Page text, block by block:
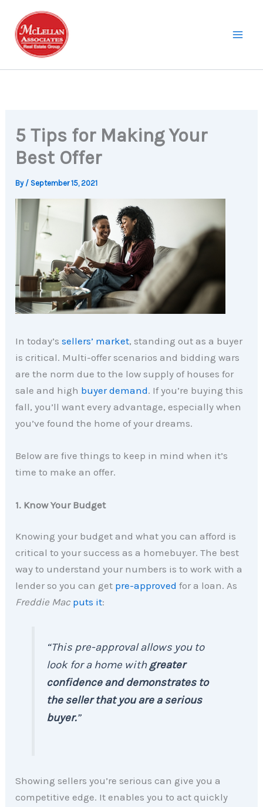
content
5 Tips for Making Your
Best Offer
By / September 15, 2021
In today’ssellers’ market, standing out as a buyer
is critical. Multi-offer scenarios and bidding wars
are the norm due to the low supply of houses for
sale and high buyer demand. If you’re buying this
fall, you’ll want every advantage, especially when
you’ve found the home of your dreams.
Below are five things to keep in mind when it’s
time to make an offer.
1. Know Your Budget
Knowing your budget and what you can afford is
critical to your success as a homebuyer. The best
way to understand your numbers is to work with a
lender so you can get pre-approved for a loan. As
Freddie Mac puts it:
“This pre-approval allows you to
look for a home withgreater
confidence and demonstrates to
the seller that you are a serious
buyer.”
Showing sellers you’re serious can give you a
competitive edge. It enables you to act quickly